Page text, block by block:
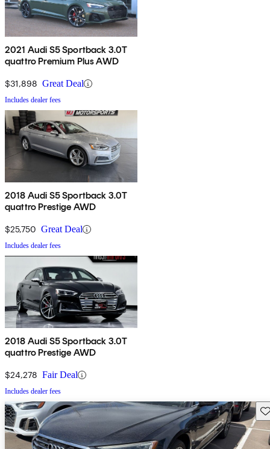
2021 Audi S5 Sportback 3.0T
quattro Premium Plus AWD
$31,898 Great Deal
Includes dealer fees
2018 Audi S5 Sportback 3.0T
quattro Prestige AWD
$25,750 Great Deal
Includes dealer fees
2018 Audi S5 Sportback 3.0T
quattro Prestige AWD
$24,278 Fair Deal
Includes dealer fees